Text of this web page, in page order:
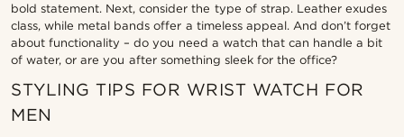
bold statement. Next, consider the type of strap. Leather exudes
class, while metal bands offer a timeless appeal. And don’t forget
about functionality – do you need a watch that can handle a bit
of water, or are you after something sleek for the office?
STYLING TIPS FOR WRIST WATCH FOR
MEN